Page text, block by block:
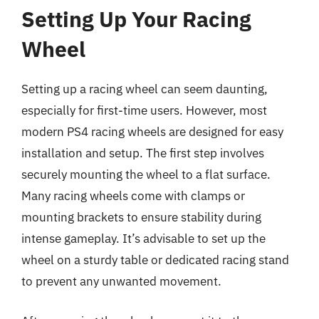
Setting Up Your Racing
Wheel
Setting up a racing wheel can seem daunting,
especially for first-time users. However, most
modern PS4 racing wheels are designed for easy
installation and setup. The first step involves
securely mounting the wheel to a flat surface.
Many racing wheels come with clamps or
mounting brackets to ensure stability during
intense gameplay. It’s advisable to set up the
wheel on a sturdy table or dedicated racing stand
to prevent any unwanted movement.